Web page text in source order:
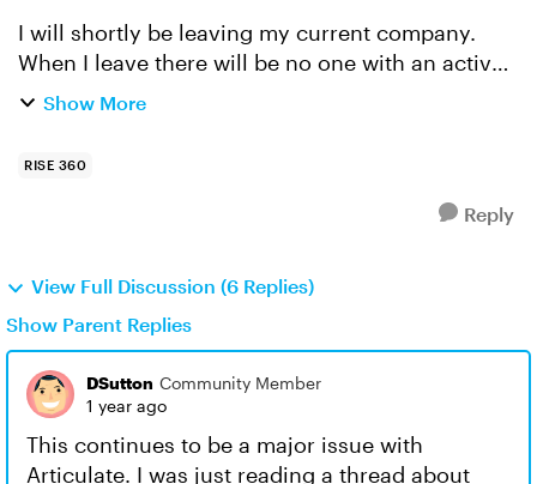
I will shortly be leaving my current company.
When I leave there will be no one with an active
Articulate subscription. I have authored multiple
Show More
RISE 360
Reply
View Full Discussion (6 Replies)
Show Parent Replies
DSutton Community Member
1 year ago
This continues to be a major issue with
Articulate. I was just reading a thread about